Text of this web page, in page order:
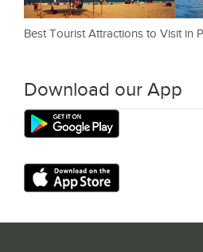
Best Tourist Attractions to Visit in
Download our App